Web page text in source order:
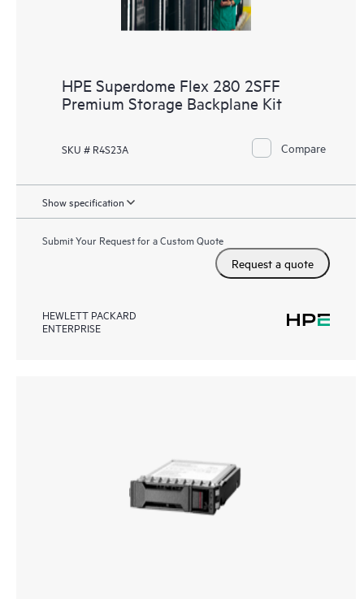
HPE Superdome Flex 280 2SFF
Premium Storage Backplane Kit
SKU # R4S23A Compare
Show specification
Submit Your Request for a Custom Quote
Request a quote
HEWLETT PACKARD
ENTERPRISE